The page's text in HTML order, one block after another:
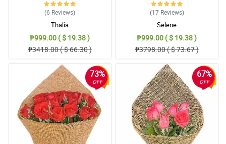
5/ 5
The florist is so good at is job. I love the traditional burlap they
used to wrapped the roses. Respect!
Reviewed by Lyle Mcdermott
All of the elements in the bouquet is worth praising. It resulted
into an amazing one and I love it really!
Reviewed by Tomi Fountain
4/ 5
It was assembled attractively. Love the detail in the ribbon part. 2
thumbs up for Philflora.
(6 Reviews)
Thalia
₱999.00 ( $ 19.38 )
₱3418.00 ( $ 66.30 )
(17 Reviews)
Selene
₱999.00 ( $ 19.38 )
₱3798.00 ( $ 73.67 )
73%
OFF
67%
OFF